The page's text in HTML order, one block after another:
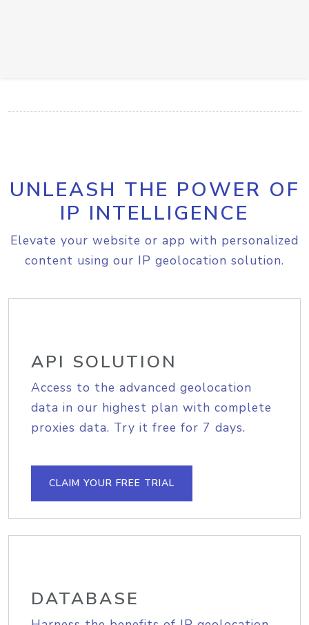
UNLEASH THE POWER OF
IP INTELLIGENCE
Elevate your website or app with personalized
content using our IP geolocation solution.
API SOLUTION
Access to the advanced geolocation
data in our highest plan with complete
proxies data. Try it free for 7 days.
CLAIM YOUR FREE TRIAL
DATABASE